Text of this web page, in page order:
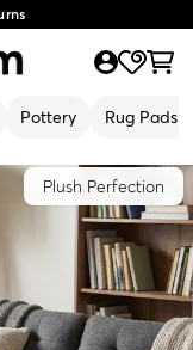
Pottery Rug Pads
Plush Perfection